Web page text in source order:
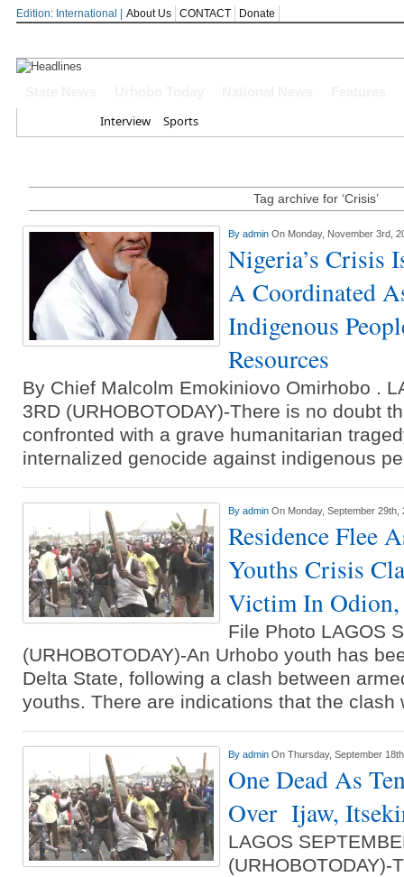
Edition: International | About Us CONTACT Donate
Delta Online Publishers Forum
Delta Governor Celebrates APC
Every Journey In Benin-Warri Road
Oborevwori Hails Daniel Mayuku At
Interview Sports
Tag archive for ‘Crisis’
By admin On Monday, November 3rd,
Nigeria’s Crisis
A Coordinated
Indigenous
Resources
By Chief Malcolm Emokiniovo Omirhobo .
3RD (URHOBOTODAY)-There is no doubt
confronted with a grave humanitarian
internalized genocide against indigenous
By admin On Monday, September 29th,
Residence Flee
Youths Crisis
Victim In
File Photo LAGOS
(URHOBOTODAY)-An Urhobo youth has
Delta State, following a clash between
youths. There are indications that the
By admin On Thursday, September
One Dead As
Over Ijaw,
LAGOS
(URHOBOTODAY)-